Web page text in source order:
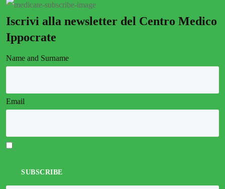
Iscrivi alla newsletter del Centro Medico
Ippocrate
Name and Surname
Email